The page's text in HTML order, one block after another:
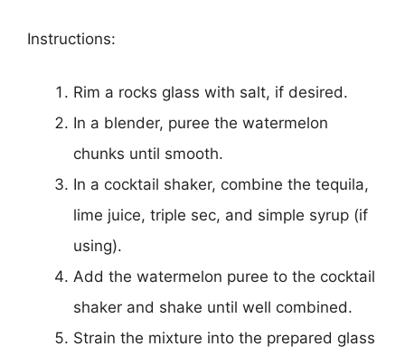
Instructions:
Rim a rocks glass with salt, if desired.
In a blender, puree the watermelon
chunks until smooth.
In a cocktail shaker, combine the tequila,
lime juice, triple sec, and simple syrup (if
using).
Add the watermelon puree to the cocktail
shaker and shake until well combined.
Strain the mixture into the prepared glass